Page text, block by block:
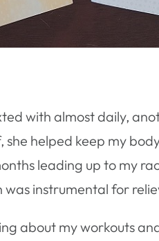
with almost daily,
she helped keep my
leading up to my
instrumental for
about my workouts